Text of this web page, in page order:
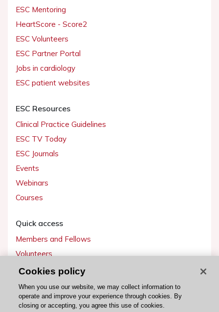
ESC Mentoring
HeartScore - Score2
ESC Volunteers
ESC Partner Portal
Jobs in cardiology
ESC patient websites
ESC Resources
Clinical Practice Guidelines
ESC TV Today
ESC Journals
Events
Webinars
Courses
Quick access
Members and Fellows
Volunteers
Patients
Partners
Press
Cookies policy
When you use our website, we may collect information to
operate and improve your experience through cookies. By
closing or accepting, you agree this use of cookies.